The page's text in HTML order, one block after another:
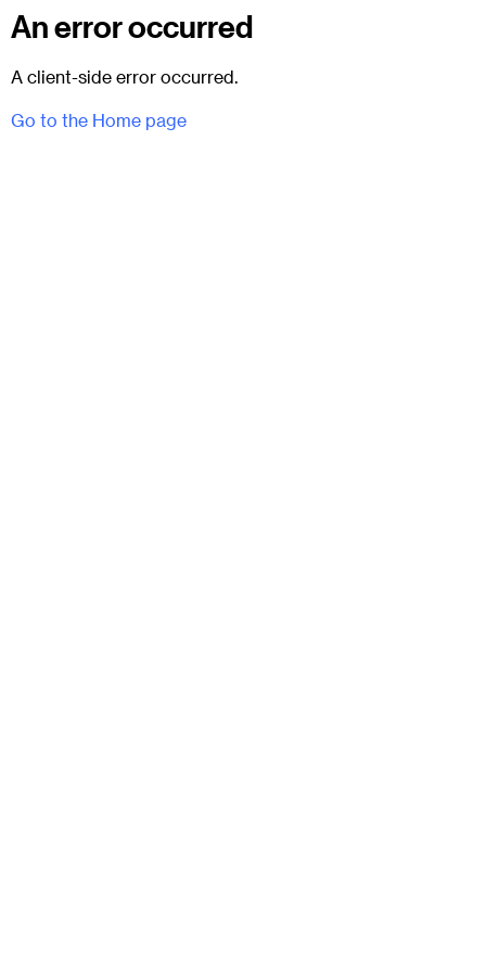
An error occurred
A client-side error occurred.
Go to the Home page